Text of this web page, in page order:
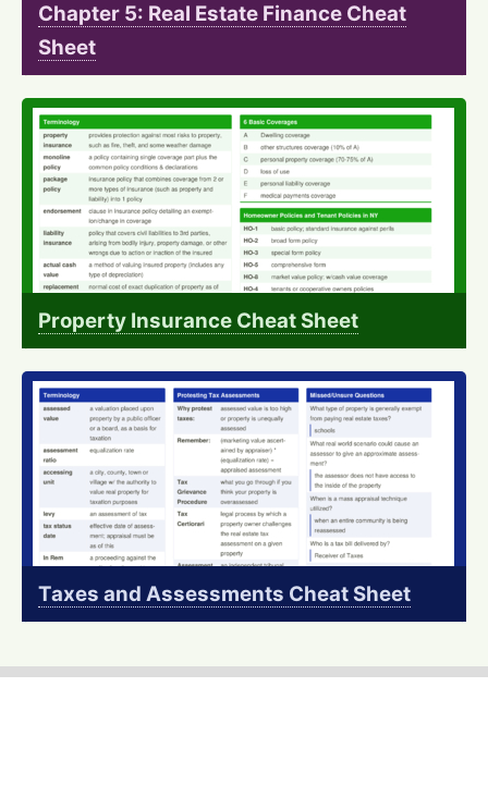
Chapter 5: Real Estate Finance Cheat
Sheet
Property Insurance Cheat Sheet
Taxes and Assessments Cheat Sheet